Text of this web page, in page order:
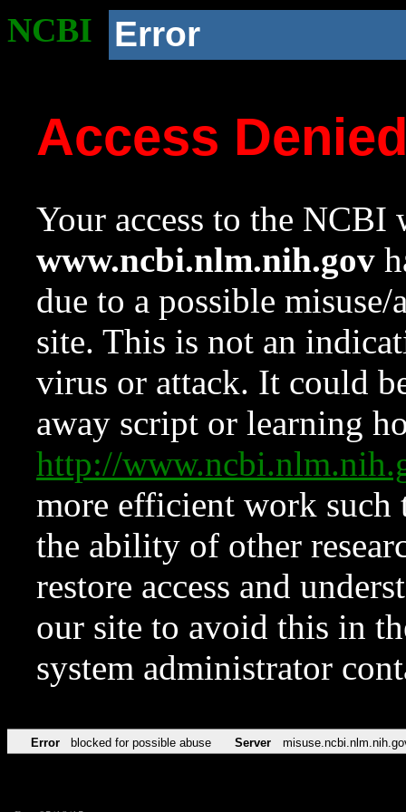
NCBI Error
Access
Your access to the NCBI
www.ncbi.nlm.nih.gov
due to a possible
site. This is not an
virus or attack. It could
away script or learning
http://
more efficient work such
the ability of other
restore access and
our site to avoid this in
system administrator
Error blocked for possible abuse Server